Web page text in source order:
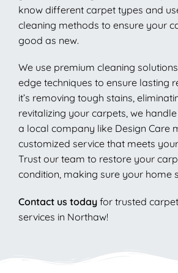
know different carpet types and
cleaning methods to ensure your
good as new.
We use premium cleaning
edge techniques to ensure lasting
it’s removing tough stains,
revitalizing your carpets, we
a local company like Design Care
customized service that meets
Trust our team to restore your
condition, making sure your home
Contact us today for trusted
services in Northaw!